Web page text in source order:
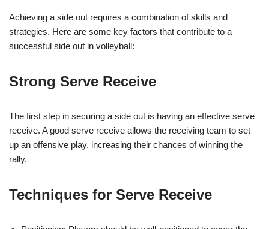
Achieving a side out requires a combination of skills and
strategies. Here are some key factors that contribute to a
successful side out in volleyball:
Strong Serve Receive
The first step in securing a side out is having an effective serve
receive. A good serve receive allows the receiving team to set
up an offensive play, increasing their chances of winning the
rally.
Techniques for Serve Receive